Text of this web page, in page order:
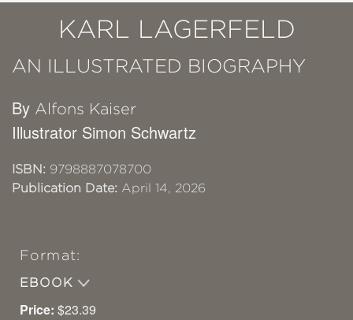
KARL LAGERFELD
AN ILLUSTRATED BIOGRAPHY
By Alfons Kaiser
Illustrator Simon Schwartz
ISBN: 9798887078700
Publication Date: April 14, 2026
Format:
EBOOK
Price: $23.39